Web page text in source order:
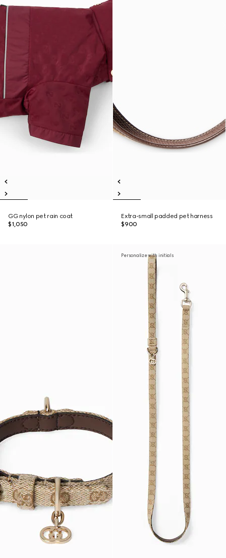
GG nylon pet rain coat
$1,050
Extra-small padded pet harness
$900
Personalize with initials